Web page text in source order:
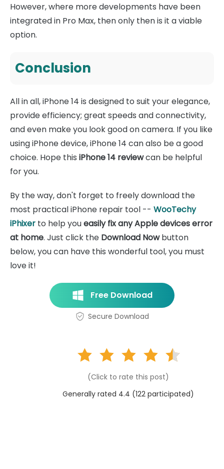
However, where more developments have been
integrated in Pro Max, then only then is it a viable
option.
Conclusion
All in all, iPhone 14 is designed to suit your elegance,
provide efficiency; great speeds and connectivity,
and even make you look good on camera. If you like
using iPhone device, iPhone 14 can also be a good
choice. Hope this iPhone 14 reviewcan be helpful
for you.
By the way, don't forget to freely download the
most practical iPhone repair tool -- WooTechy
iPhixer to help youeasily fix any Apple devices error
at home. Just click the Download Nowbutton
below, you can have this wonderful tool, you must
love it!
Free Download
Secure Download
(Click to rate this post)
Generally rated 4.4 (122 participated)